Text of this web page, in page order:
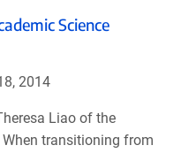
Science
2014
Liao of the
transitioning from